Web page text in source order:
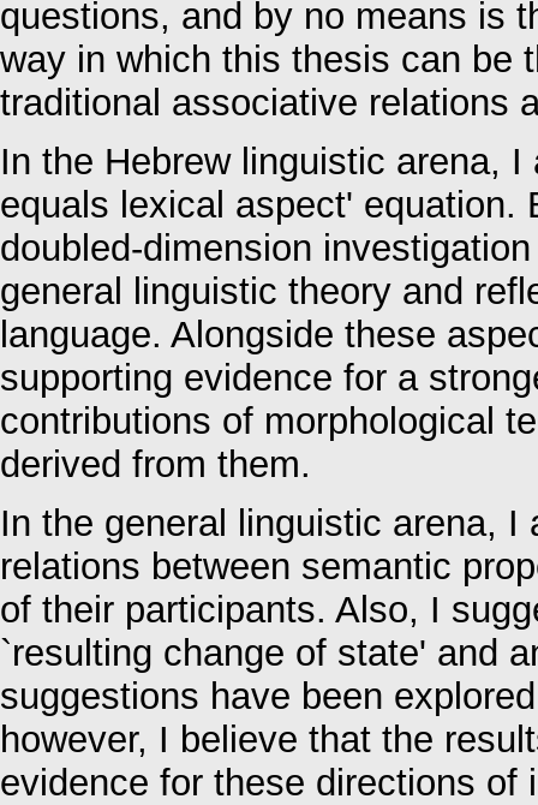
questions, and by no means is
way in which this thesis can be
traditional associative relations
In the Hebrew linguistic arena,
equals lexical aspect' equation.
doubled-dimension
general linguistic theory and
language. Alongside these
supporting evidence for a
contributions of morphological
derived from them.
In the general linguistic arena,
relations between semantic
of their participants. Also, I
`resulting change of state' and
suggestions have been
however, I believe that the
evidence for these directions of